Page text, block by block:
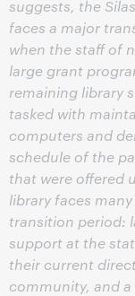
suggests, the
faces a major
when the staff of
large grant
remaining library
tasked with
computers and
schedule of the
that were offered
library faces
transition period:
support at the
their current
community, and